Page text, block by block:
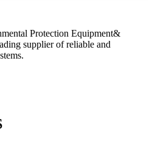
Protection Equipment&
supplier of reliable and